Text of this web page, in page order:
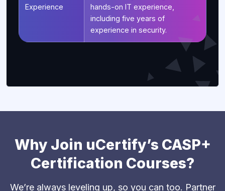
Experience
hands-on IT experience,
including five years of
experience in security.
Why Join uCertify’s CASP+
Certification Courses?
We’re always leveling up, so you can too. Partner